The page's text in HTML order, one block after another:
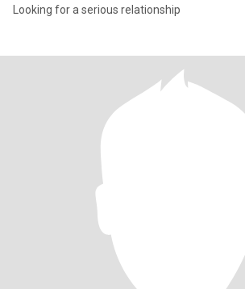
Looking for a serious relationship